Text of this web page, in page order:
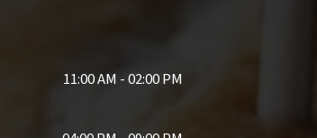
11:00 AM - 02:00 PM